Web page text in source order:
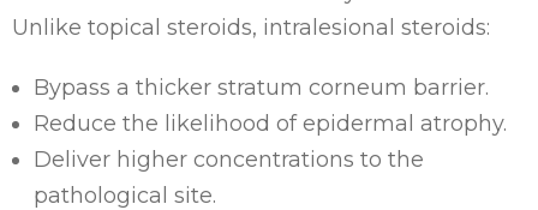
Unlike topical steroids, intralesional steroids:
Bypass a thicker stratum corneum barrier.
Reduce the likelihood of epidermal atrophy.
Deliver higher concentrations to the
pathological site.